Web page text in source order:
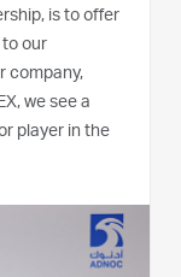
is to offer
our
company,
we see a
player in the